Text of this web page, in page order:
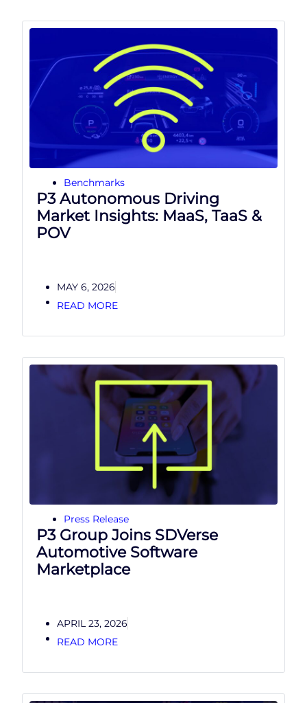
Benchmarks
P3 Autonomous Driving
Market Insights: MaaS, TaaS &
POV
MAY 6, 2026
READ MORE
Press Release
P3 Group Joins SDVerse
Automotive Software
Marketplace
APRIL 23, 2026
READ MORE